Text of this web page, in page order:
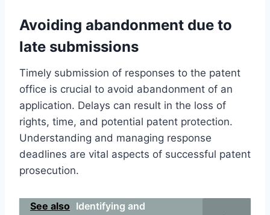
Avoiding abandonment due to
late submissions
Timely submission of responses to the patent
office is crucial to avoid abandonment of an
application. Delays can result in the loss of
rights, time, and potential patent protection.
Understanding and managing response
deadlines are vital aspects of successful patent
prosecution.
See also Identifying and